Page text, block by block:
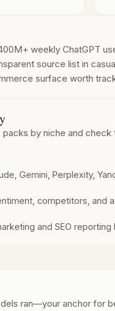
weekly ChatGPT
source list in
surface worth
by niche and
Gemini, Perplexity,
competitors, and
and SEO reporting
ran—your anchor for